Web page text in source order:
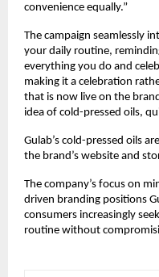
convenience equally.”
The campaign seamlessly
your daily routine,
everything you do and
making it a celebration
that is now live on the
idea of cold-pressed oils,
Gulab’s cold-pressed oils
the brand’s website and
The company’s focus on
driven branding positions
consumers increasingly
routine without